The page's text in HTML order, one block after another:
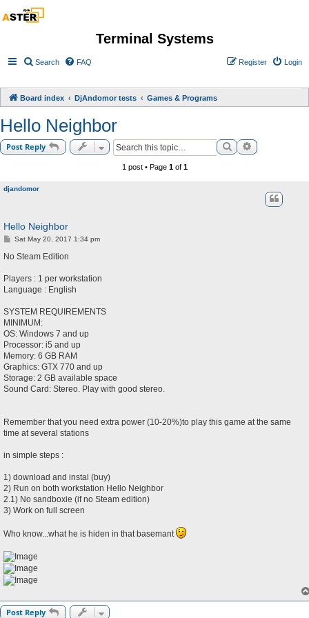
Terminal Systems
Search FAQ Login
Register
Board index DjAndomor tests Games & Programs
Hello Neighbor
Post Reply SearchAdvanced
1 post • Page 1of 1
djandomor
Hello Neighbor
P
s
Sat May 20, 2017 1:34 pm
No Steam Edition
Players : 1 per workstation
Language : English
SYSTEM REQUIREMENTS
MINIMUM:
OS: Windows 7 and up
Processor: i5 and up
Memory: 6 GB RAM
Graphics: GTX 770 and up
Storage: 2 GB available space
Sound Card: Stereo. Play with good stereo.
Remember that you need extra power (10-20%)to play this game at the same
time at several stations
in simple steps :
1) download and instal (buy)
2) Run on both workstation Hello Neighbor
2.1) No sandboxie (if no Steam edition)
3) Work on full screen
Who know...what he is hiden in that basemant
Post Reply